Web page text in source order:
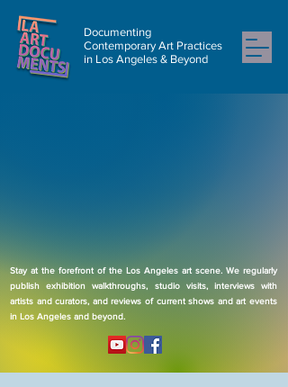
Documenting
Contemporary Art Practices
in Los Angeles & Beyond
Stay at the forefront of the Los Angeles art scene. We regularly
publish exhibition walkthroughs, studio visits, interviews with
artists and curators, and reviews of current shows and art events
in Los Angeles and beyond.